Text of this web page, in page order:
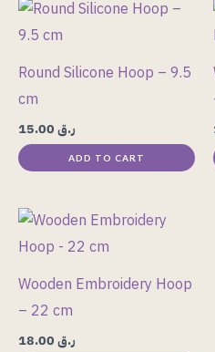
Round Silicone Hoop – 9.5
cm
ر.ق
ADD TO CART
Wooden Embroidery Hoop
– 22 cm
ر.ق